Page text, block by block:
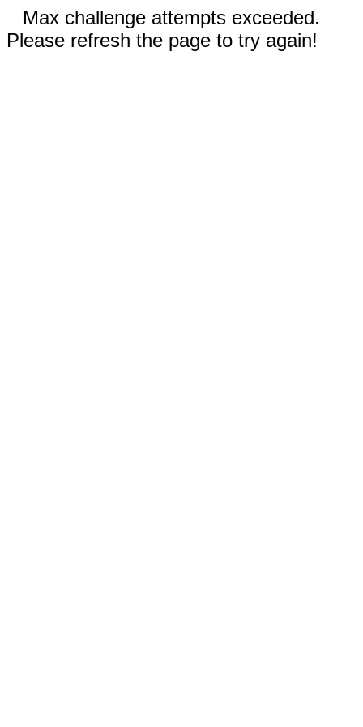
Max challenge attempts exceeded.
Please refresh the page to try again!